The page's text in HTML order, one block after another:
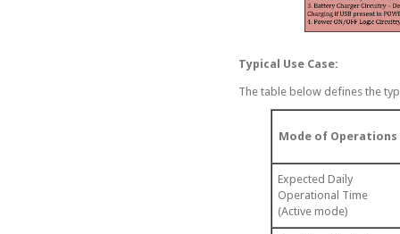
Typical Use Case:
The table below defines the
Mode of Operations
Expected Daily
Operational Time
(Active mode)